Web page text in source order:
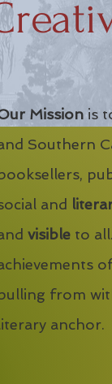
Missionis
Southern
booksellers,
and
visible to
from
literary anchor.